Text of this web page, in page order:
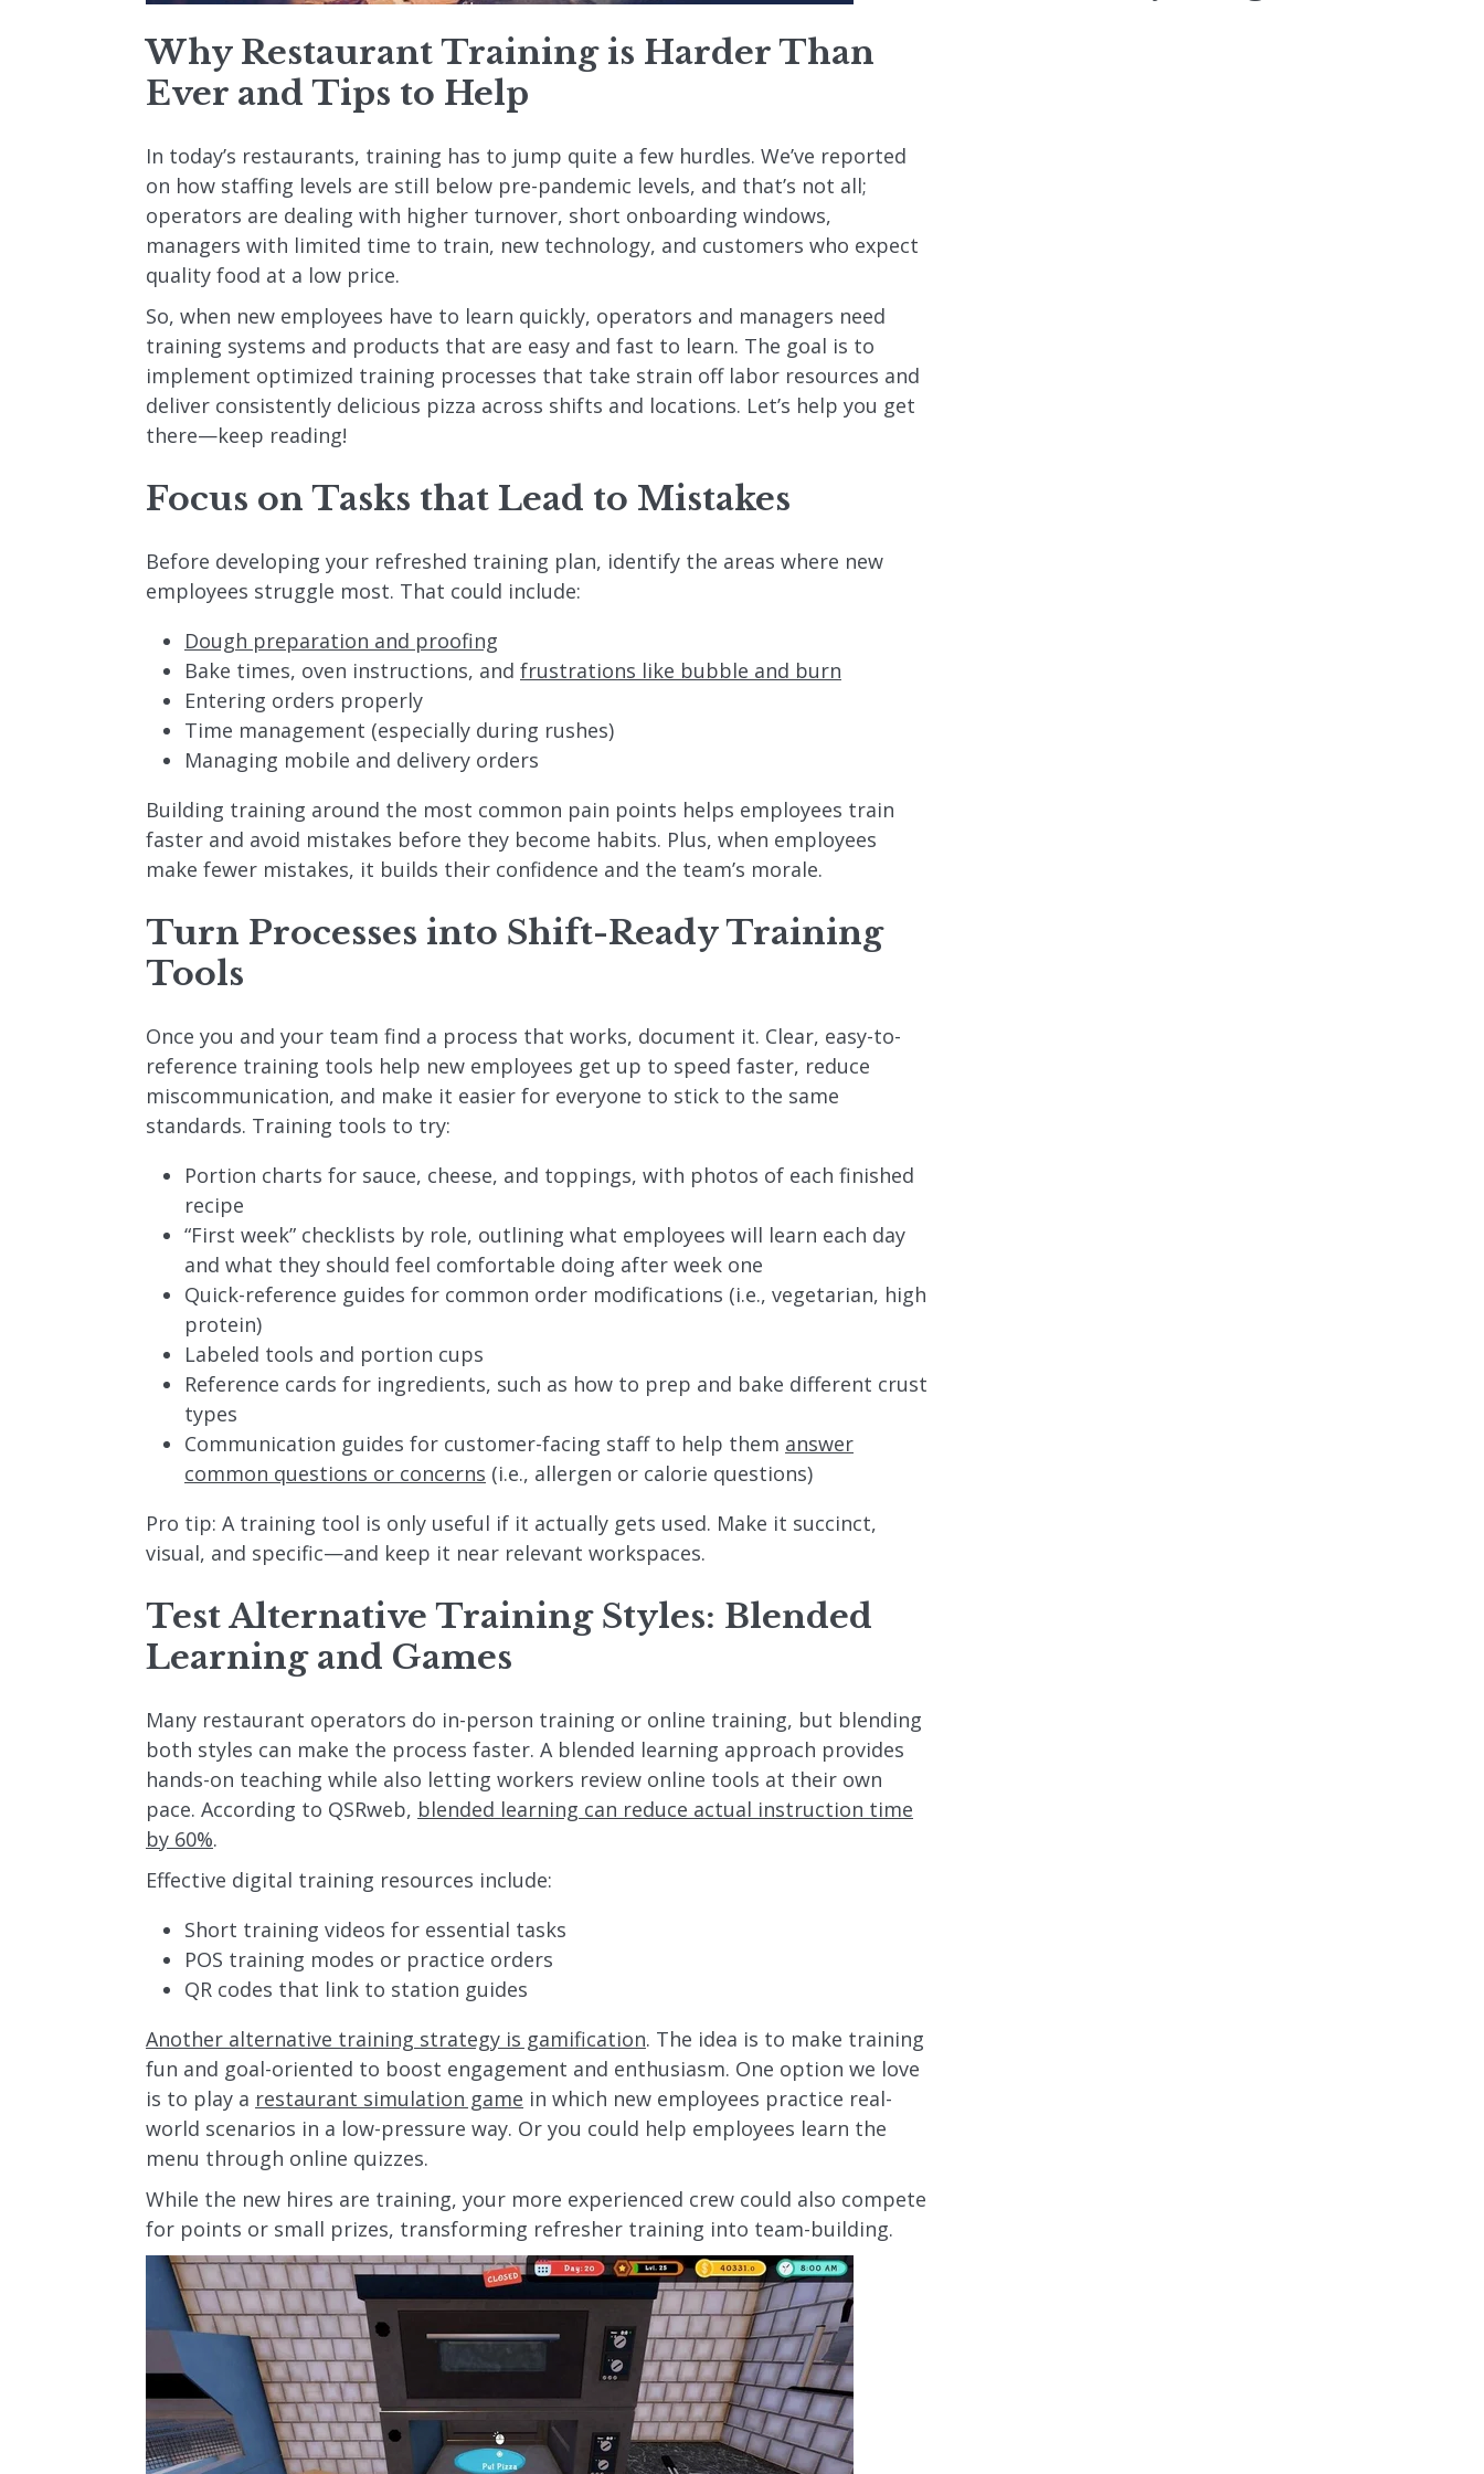
Why Restaurant Training is Harder Than
Ever and Tips to Help
In today’s restaurants, training has to jump quite a few hurdles. We’ve reported
on how staffing levels are still below pre-pandemic levels, and that’s not all;
operators are dealing with higher turnover, short onboarding windows,
managers with limited time to train, new technology, and customers who expect
quality food at a low price.
So, when new employees have to learn quickly, operators and managers need
training systems and products that are easy and fast to learn. The goal is to
implement optimized training processes that take strain off labor resources and
deliver consistently delicious pizza across shifts and locations. Let’s help you get
there—keep reading!
Focus on Tasks that Lead to Mistakes
Before developing your refreshed training plan, identify the areas where new
employees struggle most. That could include:
Dough preparation and proofing
Bake times, oven instructions, and frustrations like bubble and burn
Entering orders properly
Time management (especially during rushes)
Managing mobile and delivery orders
Building training around the most common pain points helps employees train
faster and avoid mistakes before they become habits. Plus, when employees
make fewer mistakes, it builds their confidence and the team’s morale.
Turn Processes into Shift-Ready Training
Tools
Once you and your team find a process that works, document it. Clear, easy-to-
reference training tools help new employees get up to speed faster, reduce
miscommunication, and make it easier for everyone to stick to the same
standards. Training tools to try:
Portion charts for sauce, cheese, and toppings, with photos of each finished
recipe
“First week” checklists by role, outlining what employees will learn each day
and what they should feel comfortable doing after week one
Quick-reference guides for common order modifications (i.e., vegetarian, high
protein)
Labeled tools and portion cups
Reference cards for ingredients, such as how to prep and bake different crust
types
Communication guides for customer-facing staff to help them answer
common questions or concerns (i.e., allergen or calorie questions)
Pro tip: A training tool is only useful if it actually gets used. Make it succinct,
visual, and specific—and keep it near relevant workspaces.
Test Alternative Training Styles: Blended
Learning and Games
Many restaurant operators do in-person training or online training, but blending
both styles can make the process faster. A blended learning approach provides
hands-on teaching while also letting workers review online tools at their own
pace. According to QSRweb, blended learning can reduce actual instruction time
by 60%.
Effective digital training resources include:
Short training videos for essential tasks
POS training modes or practice orders
QR codes that link to station guides
Another alternative training strategy is gamification. The idea is to make training
fun and goal-oriented to boost engagement and enthusiasm. One option we love
is to play a restaurant simulation game in which new employees practice real-
world scenarios in a low-pressure way. Or you could help employees learn the
menu through online quizzes.
While the new hires are training, your more experienced crew could also compete
for points or small prizes, transforming refresher training into team-building.